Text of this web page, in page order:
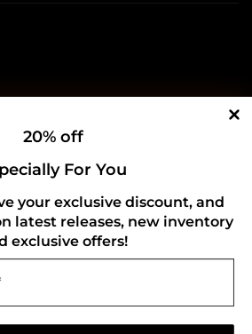
20% off
For You
your exclusive discount, and
latest releases, new inventory
exclusive offers!
Policy